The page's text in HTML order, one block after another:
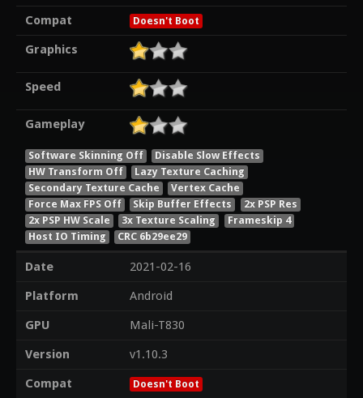
Compat
Doesn't Boot
Graphics
Speed
Gameplay
Software Skinning Off
Disable Slow Effects
HW Transform Off
Lazy Texture Caching
Secondary Texture Cache
Vertex Cache
Force Max FPS Off
Skip Buffer Effects
2x PSP Res
2x PSP HW Scale
3x Texture Scaling
Frameskip 4
Host IO Timing
CRC 6b29ee29
Date
2021-02-16
Platform
Android
GPU
Mali-T830
Version
v1.10.3
Compat
Doesn't Boot